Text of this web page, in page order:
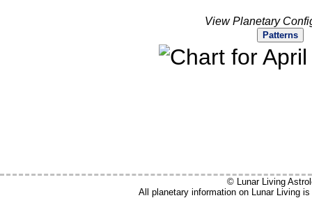
View Planetary
Patterns
© Lunar Living
All planetary information on Lunar Living